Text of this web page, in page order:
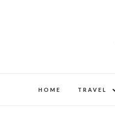
HOME TRAVEL